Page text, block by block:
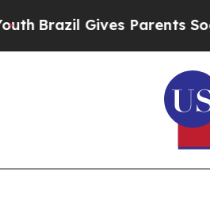
Gives Parents Social